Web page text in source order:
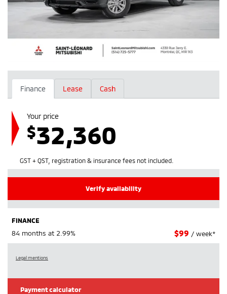
Finance Lease Cash
Your price
$32,360
GST + QST, registration & insurance fees not included.
Verify availability
FINANCE
84 months at 2.99%
$99 / week*
Legal mentions
Payment calculator